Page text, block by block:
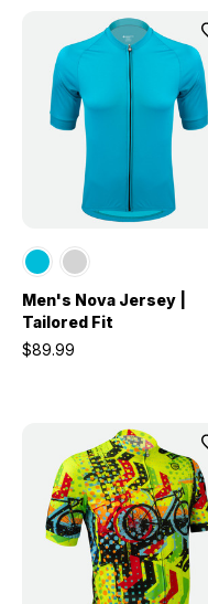
Men's Nova Jersey |
Tailored Fit
$89.99